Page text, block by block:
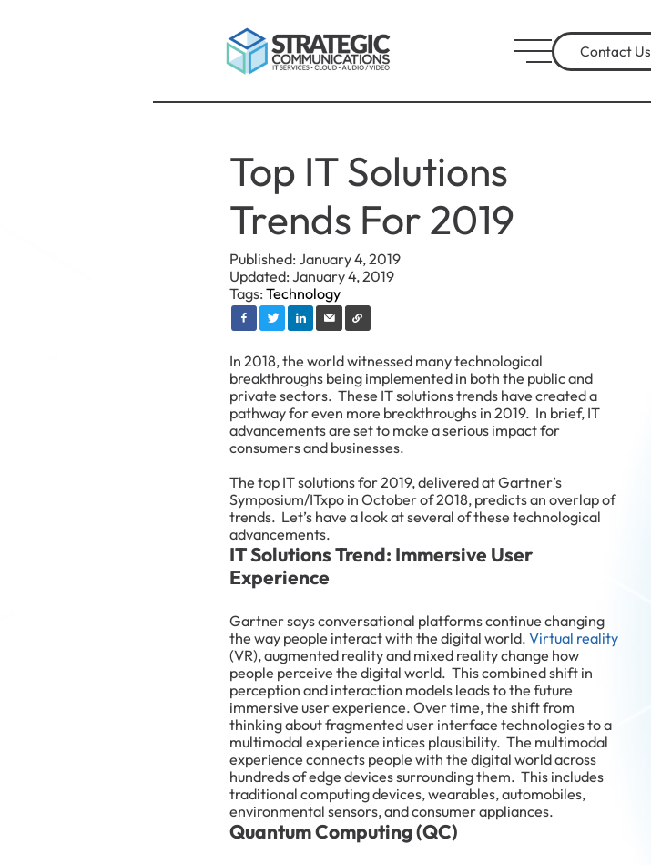
Contact Us
Top IT Solutions
Trends For 2019
Published: January 4, 2019
Updated: January 4, 2019
Tags:Technology
In 2018, the world witnessed many technological
breakthroughs being implemented in both the public and
private sectors. These IT solutions trends have created a
pathway for even more breakthroughs in 2019. In brief, IT
advancements are set to make a serious impact for
consumers and businesses.
The top IT solutions for 2019, delivered at Gartner’s
Symposium/ITxpo in October of 2018, predicts an overlap of
trends. Let’s have a look at several of these technological
advancements.
IT Solutions Trend: Immersive User
Experience
Gartner says conversational platforms continue changing
the way people interact with the digital world.Virtual reality
(VR), augmented reality and mixed reality change how
people perceive the digital world. This combined shift in
perception and interaction models leads to the future
immersive user experience. Over time, the shift from
thinking about fragmented user interface technologies to a
multimodal experience intices plausibility. The multimodal
experience connects people with the digital world across
hundreds of edge devices surrounding them. This includes
traditional computing devices, wearables, automobiles,
environmental sensors, and consumer appliances.
Quantum Computing (QC)